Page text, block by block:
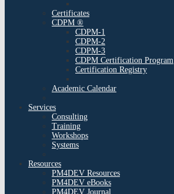
Certificates
CDPM ®
CDPM-1
CDPM-2
CDPM-3
CDPM Certification Program
Certification Registry
Academic Calendar
Services
Consulting
Training
Workshops
Systems
Resources
PM4DEV Resources
PM4DEV eBooks
PM4DEV Journal